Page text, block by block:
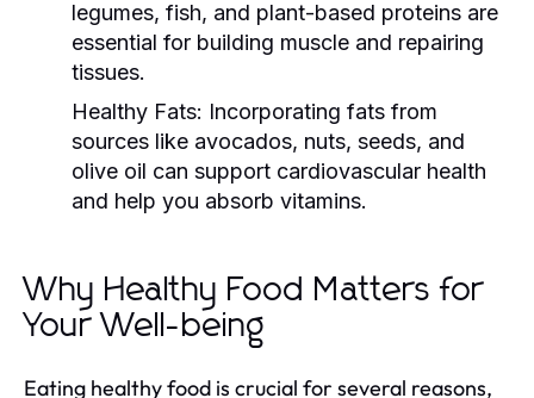
legumes, fish, and plant-based proteins are
essential for building muscle and repairing
tissues.
Healthy Fats: Incorporating fats from
sources like avocados, nuts, seeds, and
olive oil can support cardiovascular health
and help you absorb vitamins.
Why Healthy Food Matters for
Your Well-being
Eating healthy food is crucial for several reasons,